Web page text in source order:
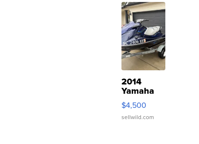
2014
Yamaha
VX Deluxe
$4,500
sellwild.com